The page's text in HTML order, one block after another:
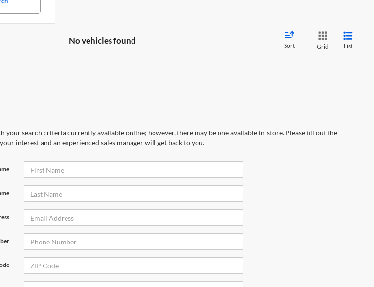
No vehicles found
Sort Grid List
your search criteria currently available online; however, there may be one available in-store. Please fill out the
interest and an experienced sales manager will get back to you.